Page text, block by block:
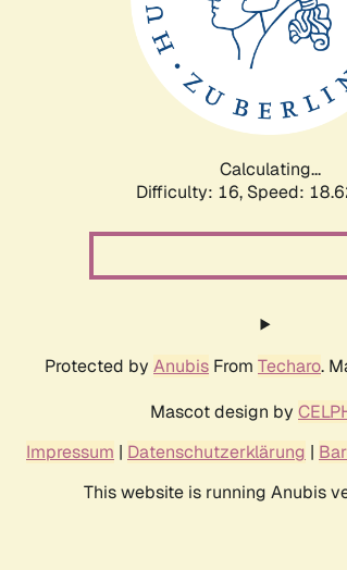
Calculating...
Difficulty: 16, Speed:
Protected by Anubis From Techaro.
Mascot design by
Impressum | Datenschutzerklärung |
This website is running Anubis